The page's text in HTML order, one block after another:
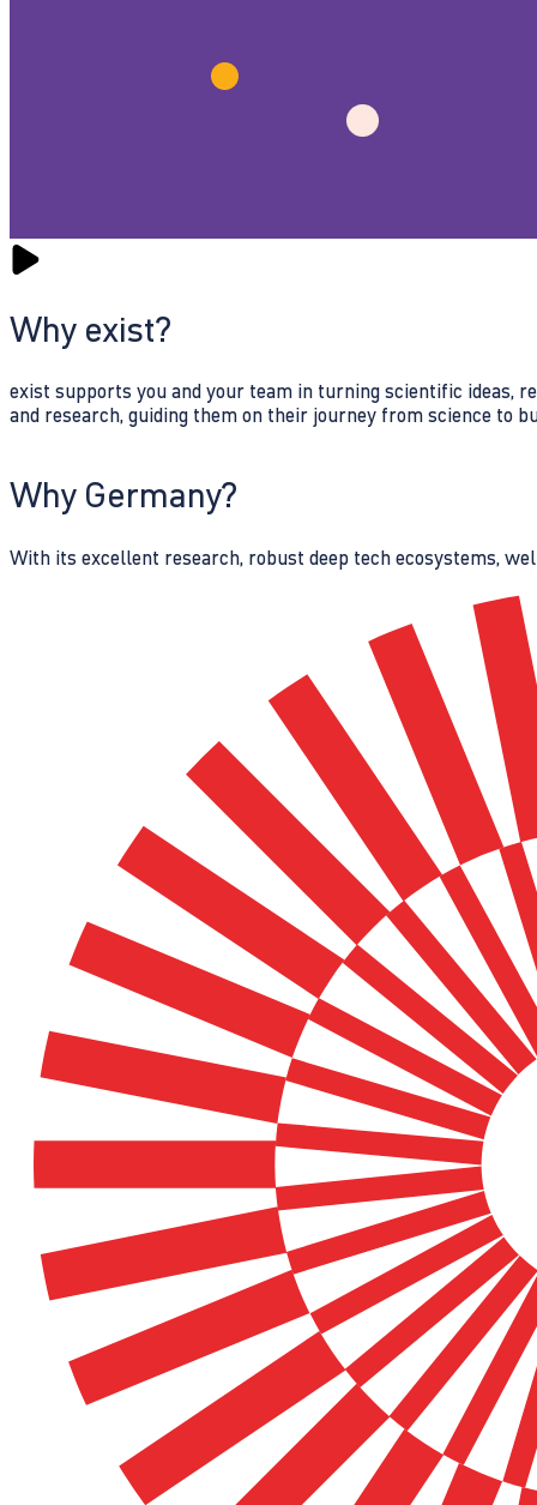
Why exist?
exist supports you and your team in turning scientific ideas,
and research, guiding them on their journey from science to
Why Germany?
With its excellent research, robust deep tech ecosystems,